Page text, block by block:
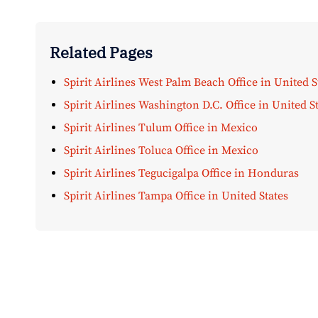
Related Pages
Spirit Airlines West Palm Beach Office in United
Spirit Airlines Washington D.C. Office in United
Spirit Airlines Tulum Office in Mexico
Spirit Airlines Toluca Office in Mexico
Spirit Airlines Tegucigalpa Office in Honduras
Spirit Airlines Tampa Office in United States